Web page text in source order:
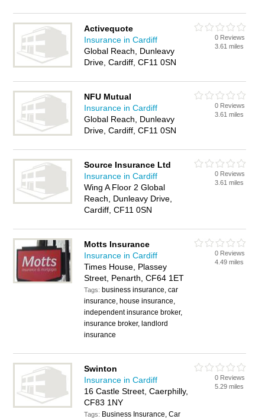
Activequote
Insurance in Cardiff
Global Reach, Dunleavy
Drive, Cardiff, CF11 0SN
0 Reviews
3.61 miles
NFU Mutual
Insurance in Cardiff
Global Reach, Dunleavy
Drive, Cardiff, CF11 0SN
0 Reviews
3.61 miles
Source Insurance Ltd
Insurance in Cardiff
Wing A Floor 2 Global
Reach, Dunleavy Drive,
Cardiff, CF11 0SN
0 Reviews
3.61 miles
Motts Insurance
Insurance in Cardiff
Times House, Plassey
Street, Penarth, CF64 1ET
Tags: business insurance, car
insurance, house insurance,
independent insurance broker,
insurance broker, landlord
insurance
0 Reviews
4.49 miles
Swinton
Insurance in Cardiff
16 Castle Street, Caerphilly,
CF83 1NY
Tags: Business Insurance, Car
0 Reviews
5.29 miles